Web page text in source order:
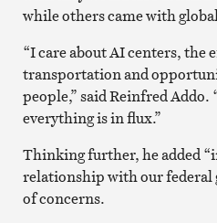
while others came with
“I care about AI centers, the
transportation and
people,” said Reinfred Addo.
everything is in flux.”
Thinking further, he added
relationship with our
of concerns.